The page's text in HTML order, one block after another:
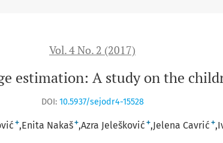
Vol. 4 No. 2 (2017)
estimation: A study on the
DOI: 10.5937/sejodr4-15528
+ Enita Nakaš+ Azra Jelešković + Jelena Cavrić +